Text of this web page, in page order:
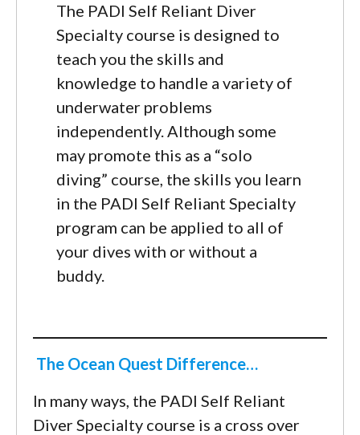
The PADI Self Reliant Diver
Specialty course is designed to
teach you the skills and
knowledge to handle a variety of
underwater problems
independently. Although some
may promote this as a “solo
diving” course, the skills you learn
in the PADI Self Reliant Specialty
program can be applied to all of
your dives with or without a
buddy.
The Ocean Quest Difference…
In many ways, the PADI Self Reliant
Diver Specialty course is a cross over